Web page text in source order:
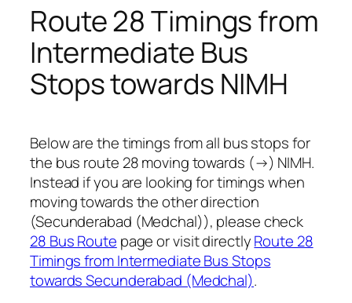
Route 28 Timings from
Intermediate Bus
Stops towards NIMH
Below are the timings from all bus stops for
the bus route 28 moving towards (→) NIMH.
Instead if you are looking for timings when
moving towards the other direction
(Secunderabad (Medchal)), please check
28 Bus Route page or visit directlyRoute 28
Timings from Intermediate Bus Stops
towards Secunderabad (Medchal).